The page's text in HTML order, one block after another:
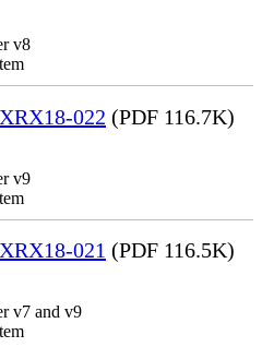
v8
022 (PDF 116.7K)
v9
021 (PDF 116.5K)
v7 and v9